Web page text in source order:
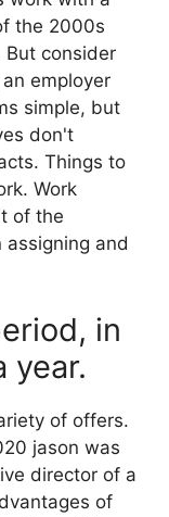
the 2000s
But consider
employer
simple, but
don't
Things to
Work
of the
and
in
year.
of offers.
jason was
director of a
of